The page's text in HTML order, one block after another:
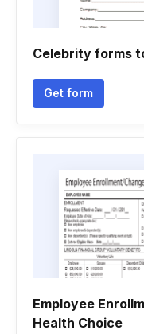
Celebrity forms
Get form
Employee
Health Choice